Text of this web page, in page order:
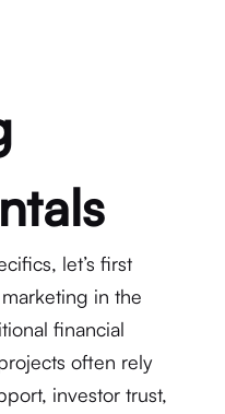
let’s first
in the
financial
often rely
investor trust,